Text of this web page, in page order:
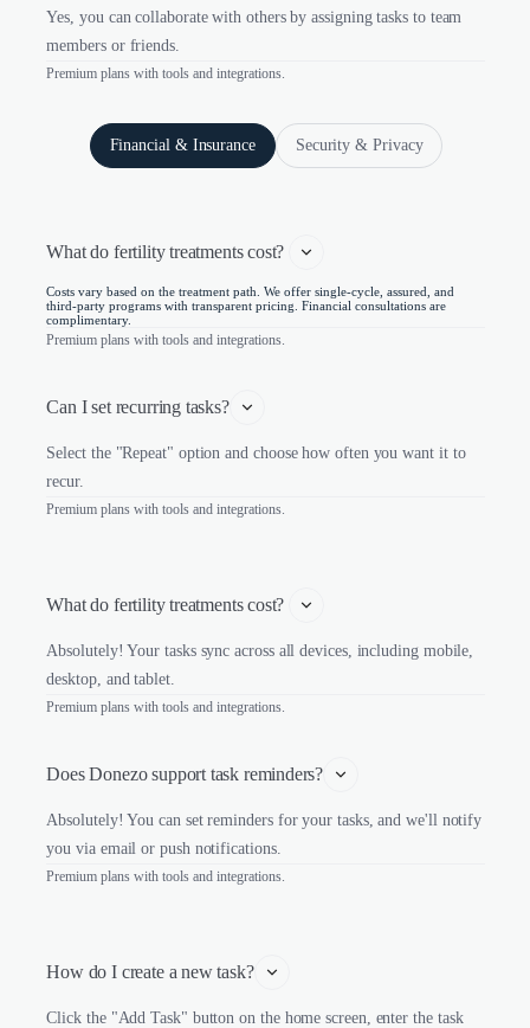
Yes, you can collaborate with others by assigning tasks to team
members or friends.
Premium plans with tools and integrations.
Financial & Insurance Security & Privacy
What do fertility treatments cost?
Costs vary based on the treatment path. We offer single-cycle, assured, and
third-party programs with transparent pricing. Financial consultations are
complimentary.
Premium plans with tools and integrations.
Can I set recurring tasks?
Select the "Repeat" option and choose how often you want it to
recur.
Premium plans with tools and integrations.
What do fertility treatments cost?
Absolutely! Your tasks sync across all devices, including mobile,
desktop, and tablet.
Premium plans with tools and integrations.
Does Donezo support task reminders?
Absolutely! You can set reminders for your tasks, and we'll notify
you via email or push notifications.
Premium plans with tools and integrations.
How do I create a new task?
Click the "Add Task" button on the home screen, enter the task